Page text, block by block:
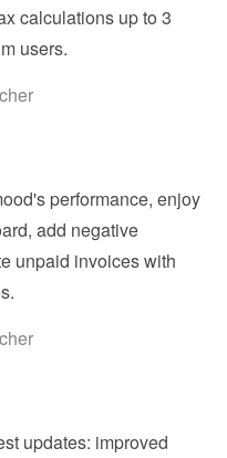
calculations up to 3
users.
performance, enjoy
add negative
unpaid invoices with
updates: improved